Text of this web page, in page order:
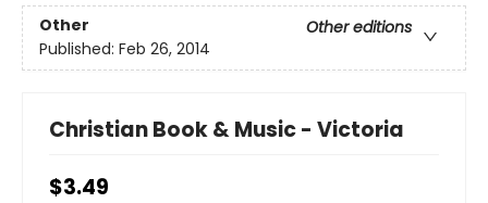
Other
Other editions
Published: Feb 26, 2014
Christian Book & Music - Victoria
$3.49